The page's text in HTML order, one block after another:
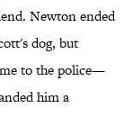
Newton ended
dog, but
to the police—
him a